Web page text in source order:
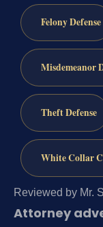
Felony Defense
Misdemeanor
Theft Defense
White Collar
Reviewed by Mr.
Attorney